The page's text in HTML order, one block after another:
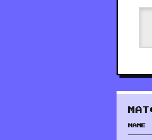
NAME